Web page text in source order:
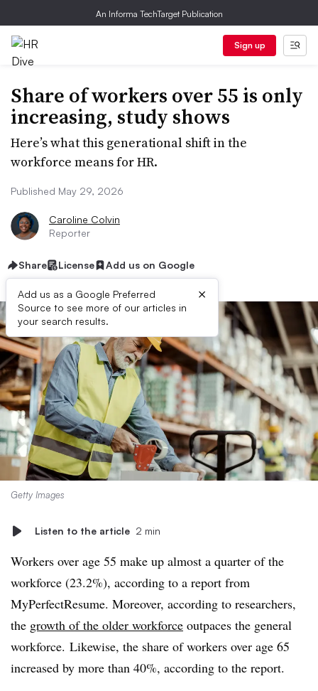
An Informa TechTarget Publication
Sign up
Share of workers over 55 is only
increasing, study shows
Here’s what this generational shift in the
workforce means for HR.
Published May 29, 2026
Caroline Colvin
Reporter
Share License Add us on Google
Add us as a Google Preferred
Source to see more of our articles in
your search results.
×
Getty Images
Listen to the article 2 min
Workers over age 55 make up almost a quarter of the
workforce (23.2%), according to a report from
MyPerfectResume. Moreover, according to researchers,
the growth of the older workforce outpaces the general
workforce. Likewise, the share of workers over age 65
increased by more than 40%, according to the report.